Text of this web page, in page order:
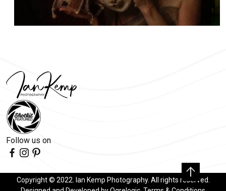
Follow us on
Copyright © 2022. Ian Kemp Photography. All rights reserved.